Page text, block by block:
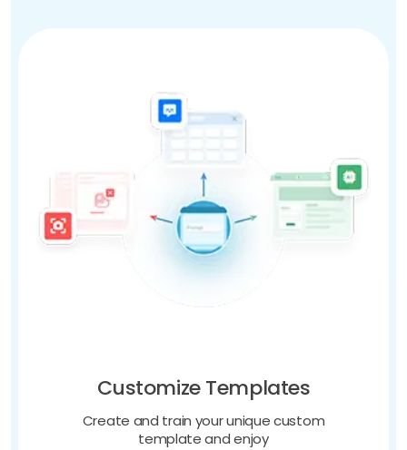
Customize Templates
Create and train your unique custom
template and enjoy